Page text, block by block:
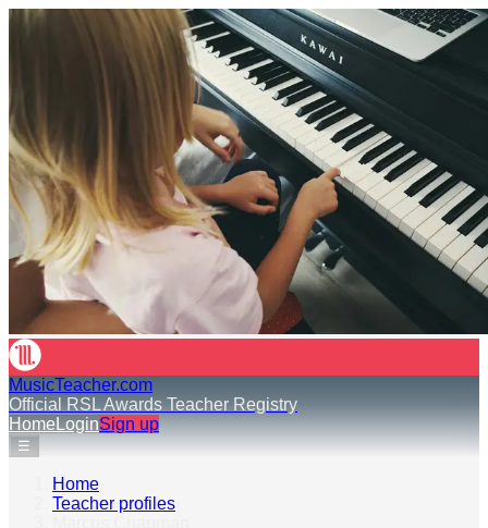
MusicTeacher.com
Official RSL Awards Teacher Registry
HomeLoginSign up
☰
Home
Teacher profiles